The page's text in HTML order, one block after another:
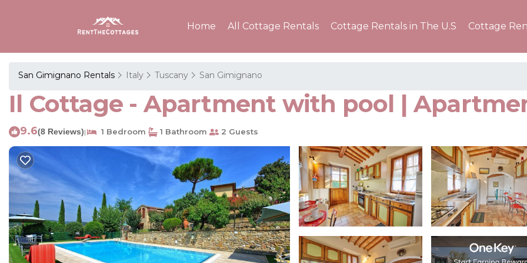
Home All Cottage Rentals Cottage Rentals in The U.S Cottage
San Gimignano Rentals Italy Tuscany San Gimignano
Il Cottage - Apartment with pool |
9.6(8 Reviews)| 1 Bedroom 1 Bathroom 2 Guests